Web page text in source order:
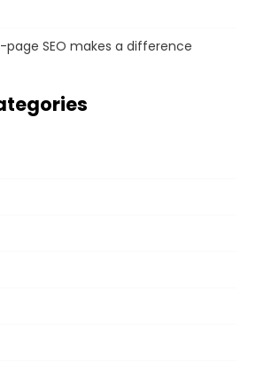
page SEO makes a difference